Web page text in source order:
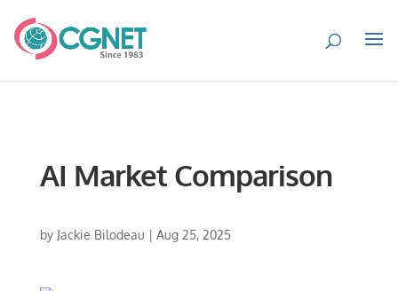
AI Market Comparison
by Jackie Bilodeau | Aug 25, 2025